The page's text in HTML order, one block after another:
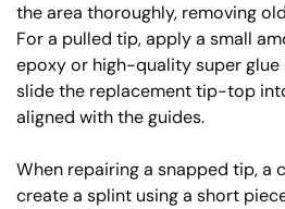
the area thoroughly, removing
For a pulled tip, apply a small
epoxy or high-quality super
slide the replacement tip-top
aligned with the guides.
When repairing a snapped tip, a
create a splint using a short